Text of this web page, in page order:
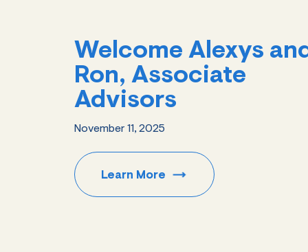
Welcome Alexys
Ron, Associate
Advisors
November 11, 2025
Learn More